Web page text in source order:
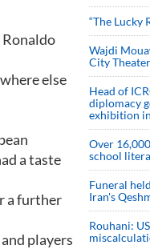
else
a taste
a further
players
“The Lucky
Wajdi
City Theater
Head of
diplomacy
exhibition
Over
school
Funeral
Iran's
Rouhani: